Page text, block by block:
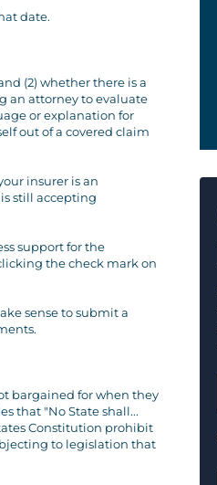
date.
(2) whether there is a
an attorney to evaluate
or explanation for
out of a covered claim
insurer is an
still accepting
support for the
the check mark on
sense to submit a
bargained for when they
that "No State shall...
Constitution prohibit
to legislation that